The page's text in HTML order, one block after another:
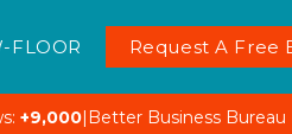
FLOOR Request A Free
+9,000| Better Business Bureau